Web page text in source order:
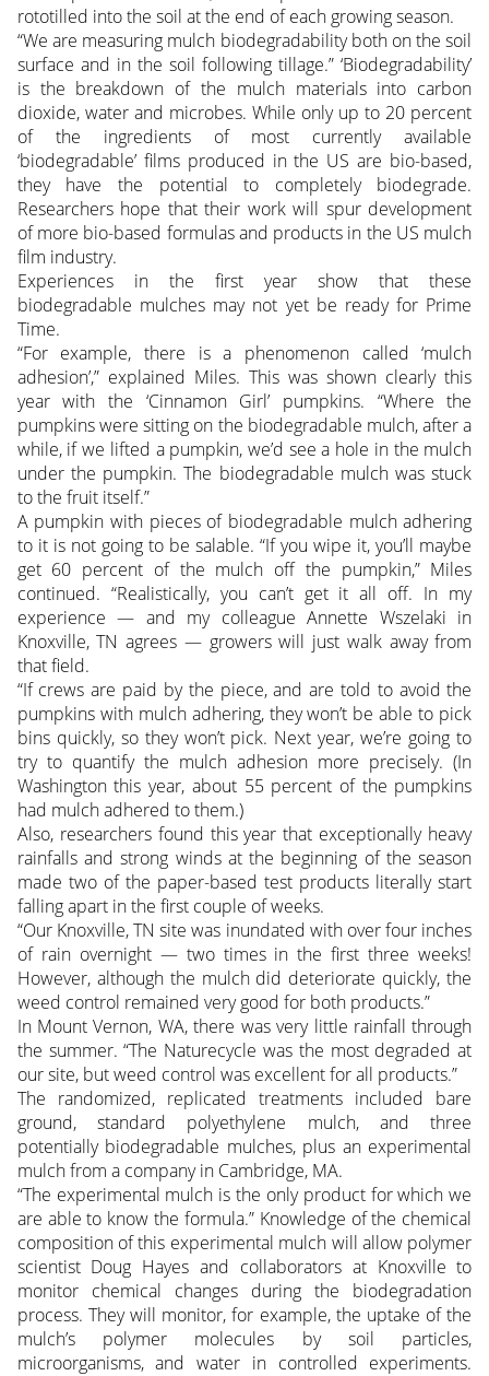
rototilled into the soil at the end of each growing season.
“We are measuring mulch biodegradability both on the soil
surface and in the soil following tillage.” ‘Biodegradability’
is the breakdown of the mulch materials into carbon
dioxide, water and microbes. While only up to 20 percent
of the ingredients of most currently available
‘biodegradable’ films produced in the US are bio-based,
they have the potential to completely biodegrade.
Researchers hope that their work will spur development
of more bio-based formulas and products in the US mulch
film industry.
Experiences in the first year show that these
biodegradable mulches may not yet be ready for Prime
Time.
“For example, there is a phenomenon called ‘mulch
adhesion’,” explained Miles. This was shown clearly this
year with the ‘Cinnamon Girl’ pumpkins. “Where the
pumpkins were sitting on the biodegradable mulch, after a
while, if we lifted a pumpkin, we’d see a hole in the mulch
under the pumpkin. The biodegradable mulch was stuck
to the fruit itself.”
A pumpkin with pieces of biodegradable mulch adhering
to it is not going to be salable. “If you wipe it, you’ll maybe
get 60 percent of the mulch off the pumpkin,” Miles
continued. “Realistically, you can’t get it all off. In my
experience — and my colleague Annette Wszelaki in
Knoxville, TN agrees — growers will just walk away from
that field.
“If crews are paid by the piece, and are told to avoid the
pumpkins with mulch adhering, they won’t be able to pick
bins quickly, so they won’t pick. Next year, we’re going to
try to quantify the mulch adhesion more precisely. (In
Washington this year, about 55 percent of the pumpkins
had mulch adhered to them.)
Also, researchers found this year that exceptionally heavy
rainfalls and strong winds at the beginning of the season
made two of the paper-based test products literally start
falling apart in the first couple of weeks.
“Our Knoxville, TN site was inundated with over four inches
of rain overnight — two times in the first three weeks!
However, although the mulch did deteriorate quickly, the
weed control remained very good for both products.”
In Mount Vernon, WA, there was very little rainfall through
the summer. “The Naturecycle was the most degraded at
our site, but weed control was excellent for all products.”
The randomized, replicated treatments included bare
ground, standard polyethylene mulch, and three
potentially biodegradable mulches, plus an experimental
mulch from a company in Cambridge, MA.
“The experimental mulch is the only product for which we
are able to know the formula.” Knowledge of the chemical
composition of this experimental mulch will allow polymer
scientist Doug Hayes and collaborators at Knoxville to
monitor chemical changes during the biodegradation
process. They will monitor, for example, the uptake of the
mulch’s polymer molecules by soil particles,
microorganisms, and water in controlled experiments.